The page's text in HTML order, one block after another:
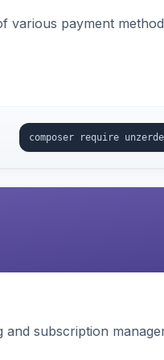
various payment
subscription